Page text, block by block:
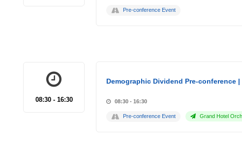
Pre-conference Event
08:30 - 16:30
Demographic Dividend Pre-conference
08:30 - 16:30
Pre-conference Event Grand Hotel